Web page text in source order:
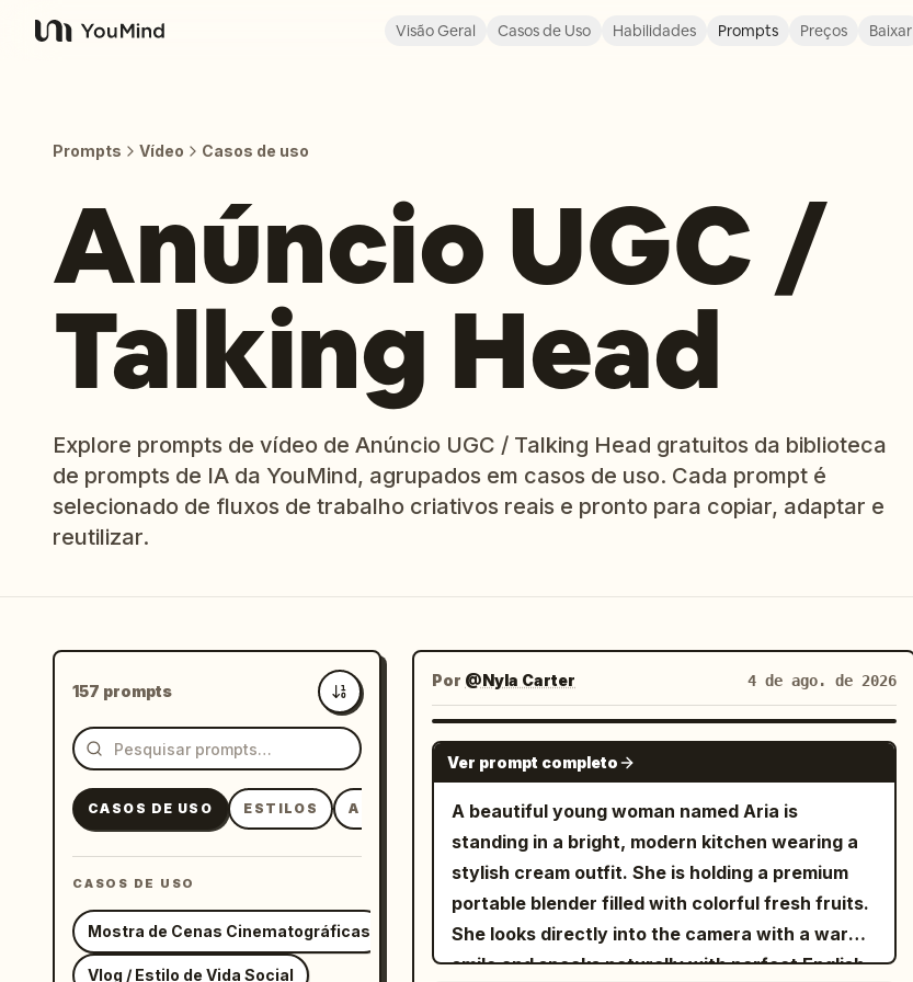
YouMind
Visão Geral Casos de Uso Habilidades Prompts Preços Baixar
Prompts Vídeo Casos de uso
Anúncio UGC /
Talking Head
Explore prompts de vídeo de Anúncio UGC / Talking Head gratuitos da biblioteca
de prompts de IA da YouMind, agrupados em casos de uso. Cada prompt é
selecionado de fluxos de trabalho criativos reais e pronto para copiar, adaptar e
reutilizar.
157 prompts
Mais recentes
CASOS DE USO ESTILOS ASSUNTOS
CASOS DE USO
Mostra de Cenas Cinematográficas
Vlog / Estilo de Vida Social
Por @Nyla Carter 4 de ago. de 2026
SEEDANCE 2.0
Ver prompt completo
A beautiful young woman named Aria is
standing in a bright, modern kitchen wearing a
stylish cream outfit. She is holding a premium
portable blender filled with colorful fresh fruits.
She looks directly into the camera with a warm
smile and speaks naturally with perfect English